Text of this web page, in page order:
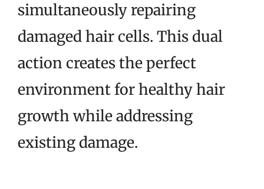
simultaneously repairing
damaged hair cells. This dual
action creates the perfect
environment for healthy hair
growth while addressing
existing damage.